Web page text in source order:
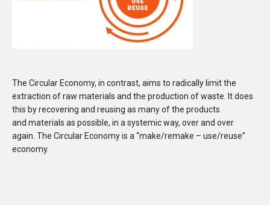
The Circular Economy, in contrast, aims to radically limit the
extraction of raw materials and the production of waste. It does
this by recovering and reusing as many of the products
and materials as possible, in a systemic way, over and over
again. The Circular Economy is a “make/remake – use/reuse”
economy.